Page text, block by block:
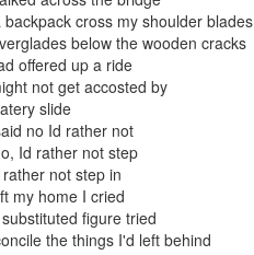
backpack cross my shoulder blades
below the wooden cracks
offered up a ride
not get accosted by
slide
no Id rather not
Id rather not step
not step in
my home I cried
figure tried
the things I'd left behind